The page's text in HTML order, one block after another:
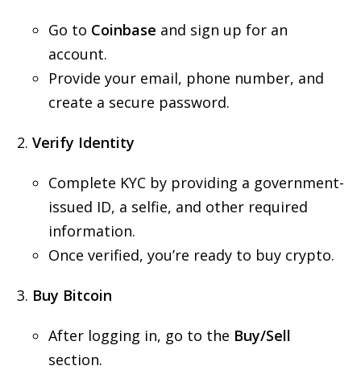
Go to Coinbase and sign up for an
account.
Provide your email, phone number, and
create a secure password.
Verify Identity
Complete KYC by providing a government-
issued ID, a selfie, and other required
information.
Once verified, you’re ready to buy crypto.
Buy Bitcoin
After logging in, go to the Buy/Sell
section.